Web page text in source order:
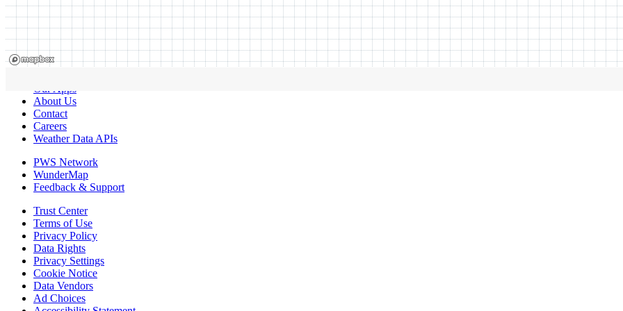
Our Apps
About Us
Contact
Careers
Weather Data APIs
PWS Network
WunderMap
Feedback & Support
Trust Center
Terms of Use
Privacy Policy
Data Rights
Privacy Settings
Cookie Notice
Data Vendors
Ad Choices